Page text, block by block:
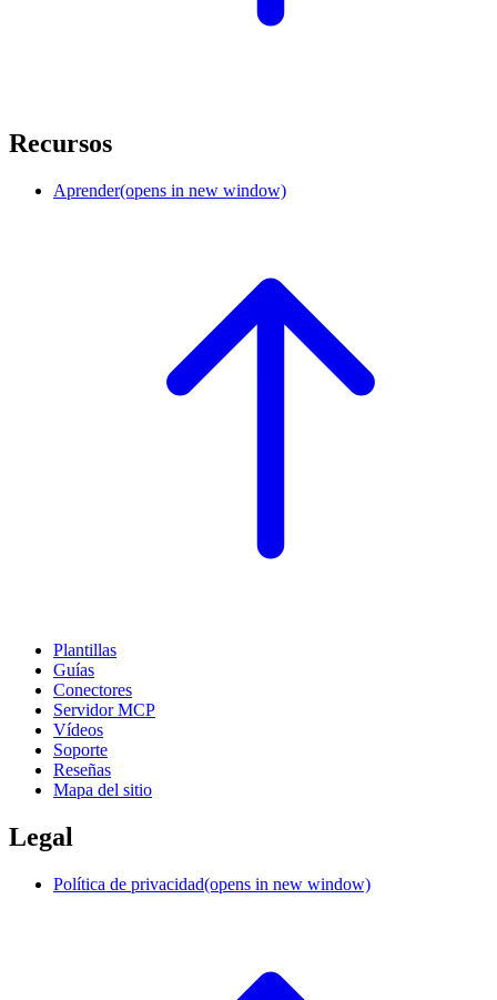
Recursos
Aprender(opens in new window)
Plantillas
Guías
Conectores
Servidor MCP
Vídeos
Soporte
Reseñas
Mapa del sitio
Legal
Política de privacidad(opens in new window)